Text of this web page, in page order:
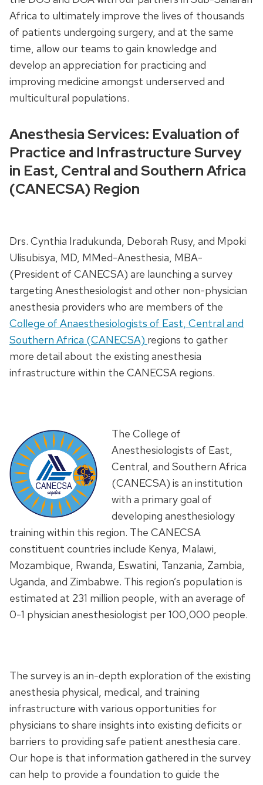
Africa to ultimately improve the lives of thousands
of patients undergoing surgery, and at the same
time, allow our teams to gain knowledge and
develop an appreciation for practicing and
improving medicine amongst underserved and
multicultural populations.
Anesthesia Services: Evaluation of
Practice and Infrastructure Survey
in East, Central and Southern Africa
(CANECSA) Region
Drs. Cynthia Iradukunda, Deborah Rusy, and Mpoki
Ulisubisya, MD, MMed-Anesthesia, MBA-
(President of CANECSA) are launching a survey
targeting Anesthesiologist and other non-physician
anesthesia providers who are members of the
College of Anaesthesiologists of East, Central and
Southern Africa (CANECSA) regions to gather
more detail about the existing anesthesia
infrastructure within the CANECSA regions.
The College of
Anesthesiologists of East,
Central, and Southern Africa
(CANECSA) is an institution
with a primary goal of
developing anesthesiology
training within this region. The CANECSA
constituent countries include Kenya, Malawi,
Mozambique, Rwanda, Eswatini, Tanzania, Zambia,
Uganda, and Zimbabwe. This region’s population is
estimated at 231 million people, with an average of
0-1 physician anesthesiologist per 100,000 people.
The survey is an in-depth exploration of the existing
anesthesia physical, medical, and training
infrastructure with various opportunities for
physicians to share insights into existing deficits or
barriers to providing safe patient anesthesia care.
Our hope is that information gathered in the survey
can help to provide a foundation to guide the